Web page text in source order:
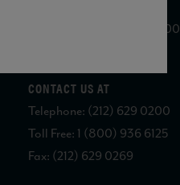
875 Sixth Avenue, Suite 1500
CONTACT US AT
Telephone: (212) 629 0200
Toll Free: 1 (800) 936 6125
Fax: (212) 629 0269